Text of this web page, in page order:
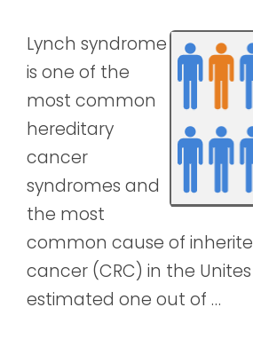
Lynch syndrome
is one of the
most common
hereditary
cancer
syndromes and
the most
common cause of
cancer (CRC) in the
estimated one out of …